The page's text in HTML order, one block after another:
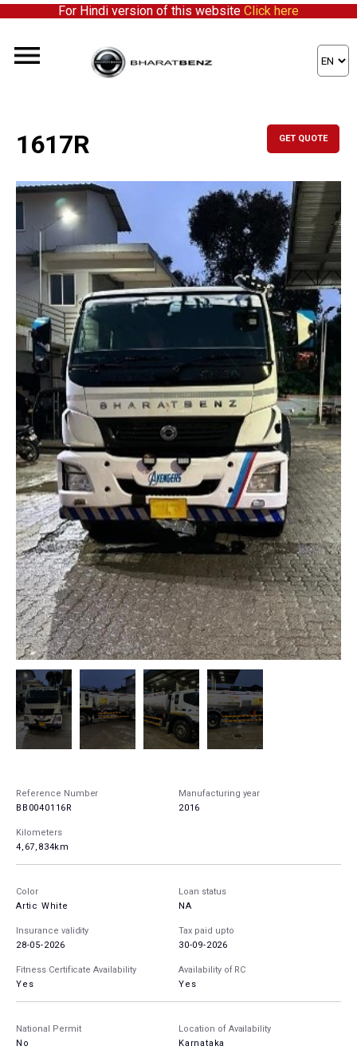
For Hindi version of this website Click here
1617R GET QUOTE
Reference Number
BB0040116R
Manufacturing year
2016
Kilometers
4,67,834km
Color
Artic White
Loan status
NA
Insurance validity
28-05-2026
Tax paid upto
30-09-2026
Fitness Certificate Availability
Yes
Availability of RC
Yes
National Permit
No
Location of Availability
Karnataka